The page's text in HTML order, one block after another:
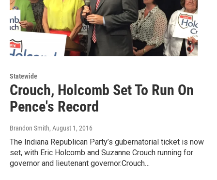
Statewide
Crouch, Holcomb Set To Run On
Pence's Record
Brandon Smith, August 1, 2016
The Indiana Republican Party’s gubernatorial ticket is now
set, with Eric Holcomb and Suzanne Crouch running for
governor and lieutenant governor.Crouch…